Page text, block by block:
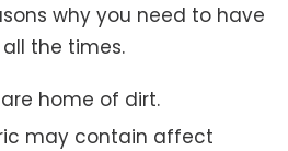
why you need to have
the times.
home of dirt.
may contain affect